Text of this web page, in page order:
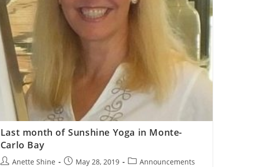
Last month of Sunshine Yoga in Monte-
Carlo Bay
PostAnette Shine
PostMay 28, 2019
PostAnnouncements